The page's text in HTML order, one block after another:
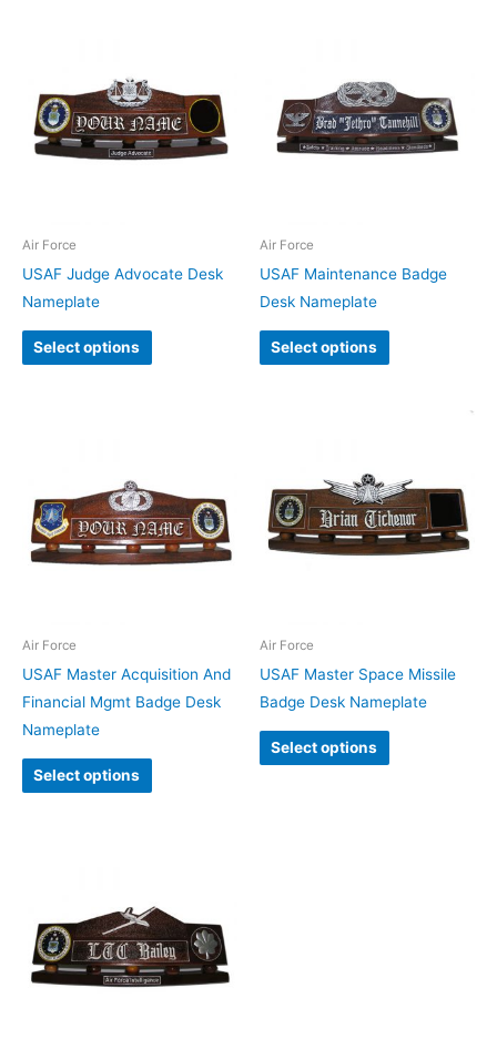
Air Force
USAF Judge Advocate Desk
Nameplate
Select options
Air Force
USAF Maintenance Badge
Desk Nameplate
Select options
Air Force
USAF Master Acquisition And
Financial Mgmt Badge Desk
Nameplate
Select options
Air Force
USAF Master Space Missile
Badge Desk Nameplate
Select options